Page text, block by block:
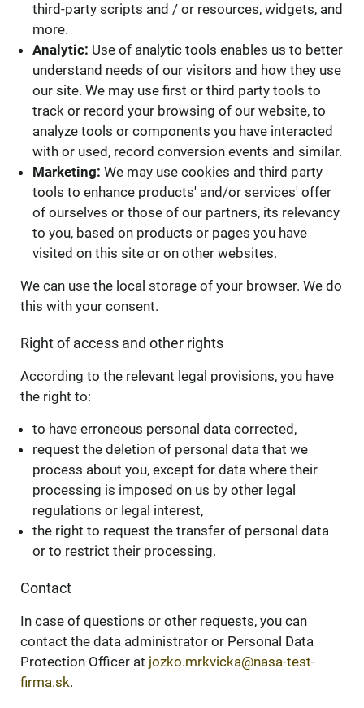
third-party scripts and / or resources, widgets, and
more.
Analytic: Use of analytic tools enables us to better
understand needs of our visitors and how they use
our site. We may use first or third party tools to
track or record your browsing of our website, to
analyze tools or components you have interacted
with or used, record conversion events and similar.
Marketing: We may use cookies and third party
tools to enhance products' and/or services' offer
of ourselves or those of our partners, its relevancy
to you, based on products or pages you have
visited on this site or on other websites.
We can use the local storage of your browser. We do
this with your consent.
Right of access and other rights
According to the relevant legal provisions, you have
the right to:
to have erroneous personal data corrected,
request the deletion of personal data that we
process about you, except for data where their
processing is imposed on us by other legal
regulations or legal interest,
the right to request the transfer of personal data
or to restrict their processing.
Contact
In case of questions or other requests, you can
contact the data administrator or Personal Data
Protection Officer at jozko.mrkvicka@nasa-test-
firma.sk.